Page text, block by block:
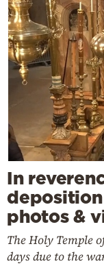
In
deposition
photos &
The Holy Temple
days due to the